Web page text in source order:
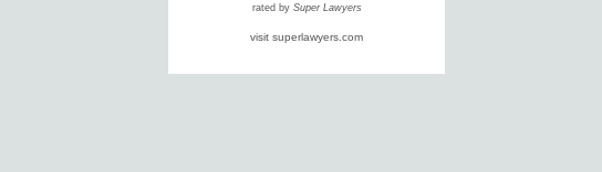
rated by Super Lawyers
visit superlawyers.com